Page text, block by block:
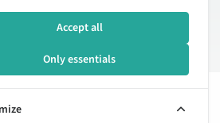
reserved
Accept all
Only essentials